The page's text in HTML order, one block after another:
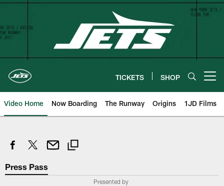
Skip
content
TICKETS SHOP
Video Home Now Boarding The Runway Origins 1JD Films
Press Pass
Presented by